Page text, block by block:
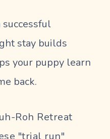
stay builds
your puppy learn
back.
Roh Retreat